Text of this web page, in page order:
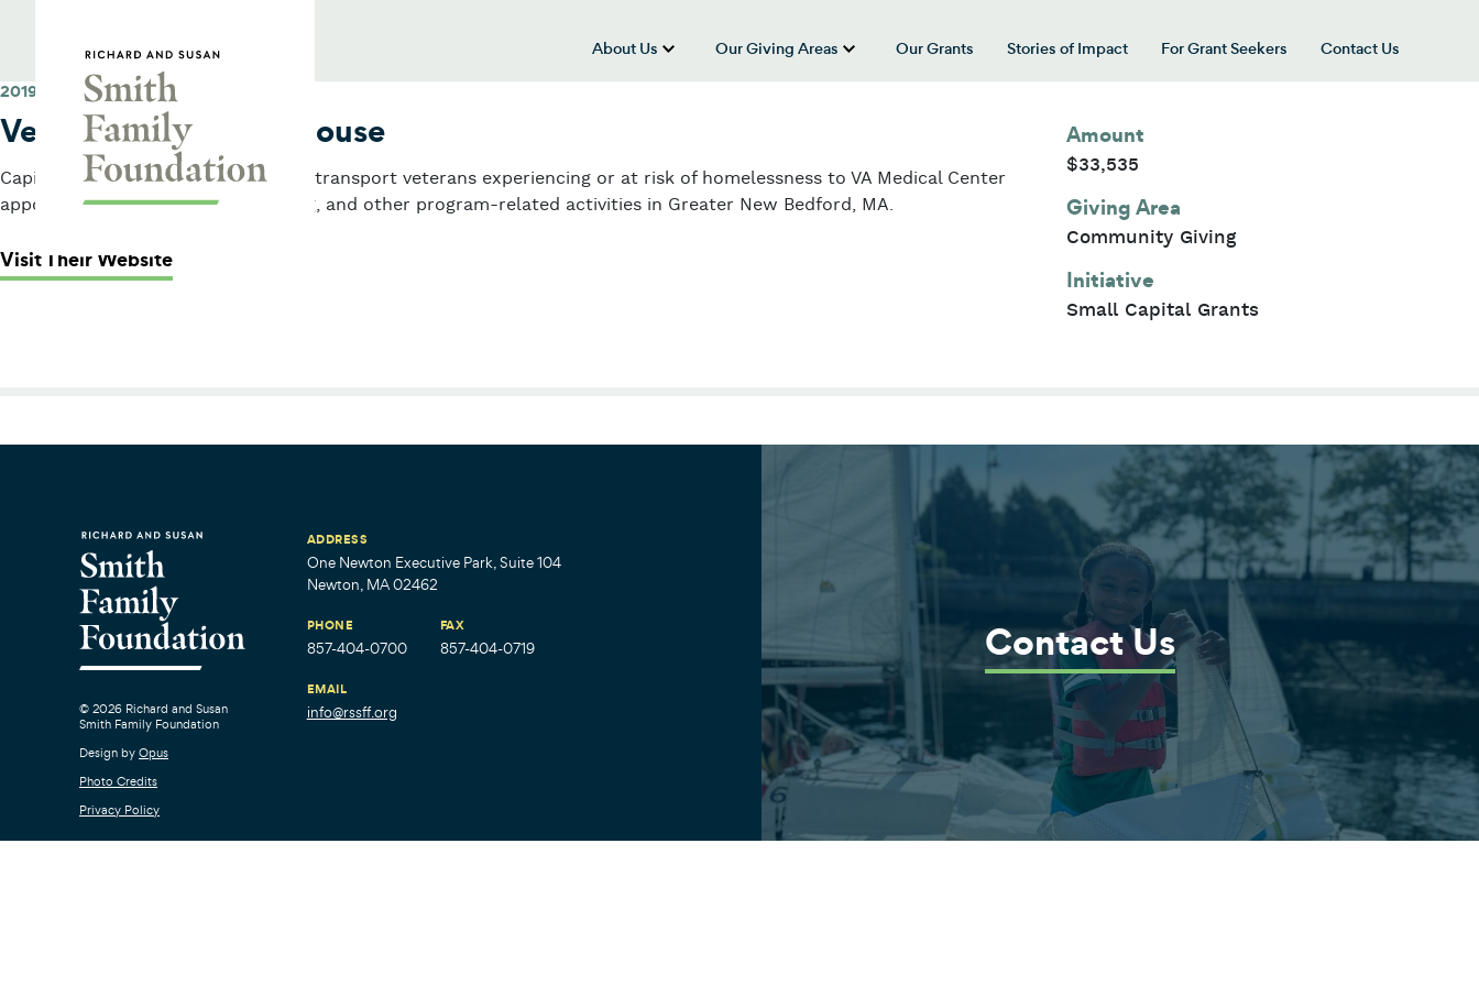
About Us
show submenu for “About Us”
Our Giving Areas
show submenu for “Our Giving Areas”
Our Grants Stories of Impact For Grant Seekers
Contact Us
2019
Veterans Transition House
Capital grant for a passenger van to transport veterans experiencing or at risk of homelessness to VA Medical Center
appointments, shopping, job training, and other program-related activities in Greater New Bedford, MA.
Visit Their Website: Veterans Transition House
Amount
$33,535
Giving Area
Community Giving
Initiative
Small Capital Grants
© 2026 Richard and Susan
Smith Family Foundation
Design by Opus
Photo Credits
Privacy Policy
ADDRESS
One Newton Executive Park, Suite 104
Newton, MA 02462
PHONE
857-404-0700
FAX
857-404-0719
EMAIL
info@rssff.org
Contact Us